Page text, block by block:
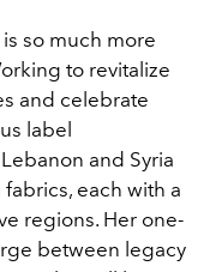
so much more
to revitalize
and celebrate
label
and Syria
each with a
regions. Her one-
between legacy